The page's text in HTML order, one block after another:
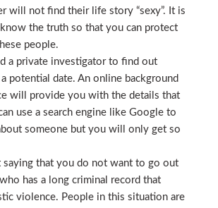
will not find their life story “sexy”. It is
the truth so that you can protect
people.
a private investigator to find out
potential date. An online background
will provide you with the details that
use a search engine like Google to
someone but you will only get so
saying that you do not want to go out
has a long criminal record that
violence. People in this situation are